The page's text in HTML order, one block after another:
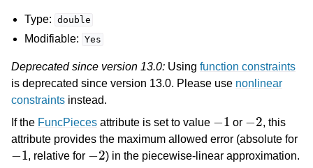
Type: double
Modifiable: Yes
Deprecated since version 13.0: Using function constraints
is deprecated since version 13.0. Please use nonlinear
constraints instead.
If the FuncPieces attribute is set to value
1
or
2
, this
attribute provides the maximum allowed error (absolute for
1
, relative for
2
) in the piecewise-linear approximation.